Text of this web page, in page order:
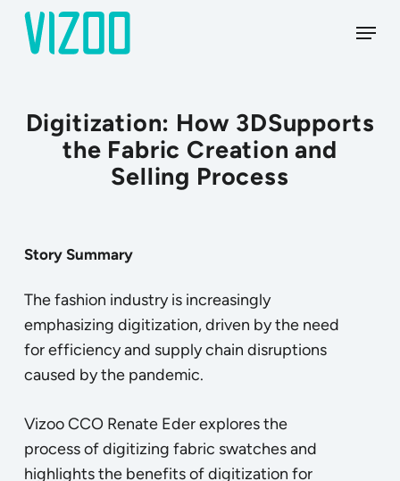
Skip
Menu
Digitization: How 3DSupports
the Fabric Creation and
Selling Process
StorySummary
The fashion industry is increasingly
emphasizing digitization, driven by the need
for efficiency and supply chain disruptions
caused by the pandemic.
Vizoo CCO Renate Eder explores the
process of digitizing fabric swatches and
highlights the benefits of digitization for